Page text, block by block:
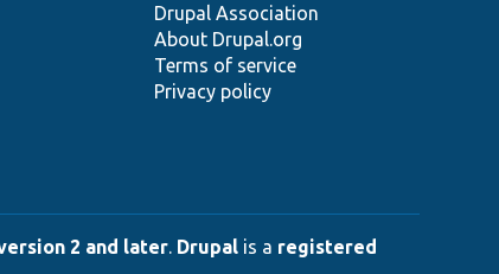
Drupal Association
About Drupal.org
Terms of service
Privacy policy
2 and later. Drupal is a registered